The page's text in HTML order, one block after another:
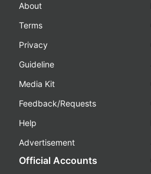
About
Terms
Privacy
Guideline
Media Kit
Feedback/Requests
Help
Advertisement
Official Accounts